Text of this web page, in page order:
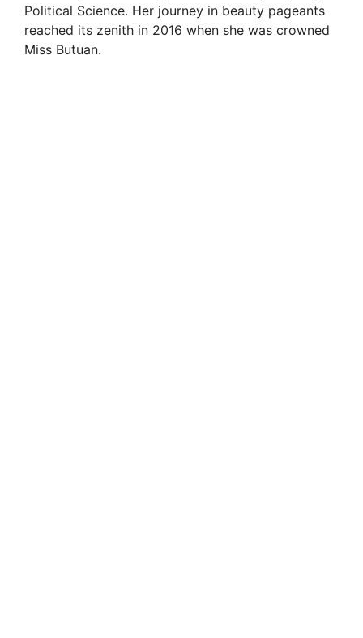
Political Science. Her journey in beauty pageants
reached its zenith in 2016 when she was crowned
Miss Butuan.